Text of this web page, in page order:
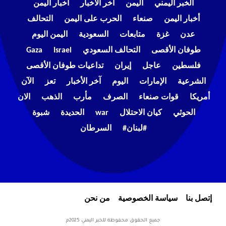
الخبر اليمني اليمن اخر الاخبار
اخبار اليمن
أخبار اليمن
صنعاء الحرب على اليمن
التحالف
عدن
غزة متابعات السعودية
اليمن اليوم
طوفان الأقصى
التحالف السعودي Israel
Gaza
فلسطين
عاجل إيران
تداعيات طوفان الأقصى
الشرعية
الإمارات اليوم آخر الأخبار تعز
الآن
أمريكا
قوات صنعاء الصرف مأرب الذهب
الان
الحوثي
كيان الاحتلال war الحديدة
شبوة
#لبنان#
السرطان
إتصل بنا سياسة الخصوصية من نحن
جميع الحقوق محفوظة للخبر اليمني 2025م